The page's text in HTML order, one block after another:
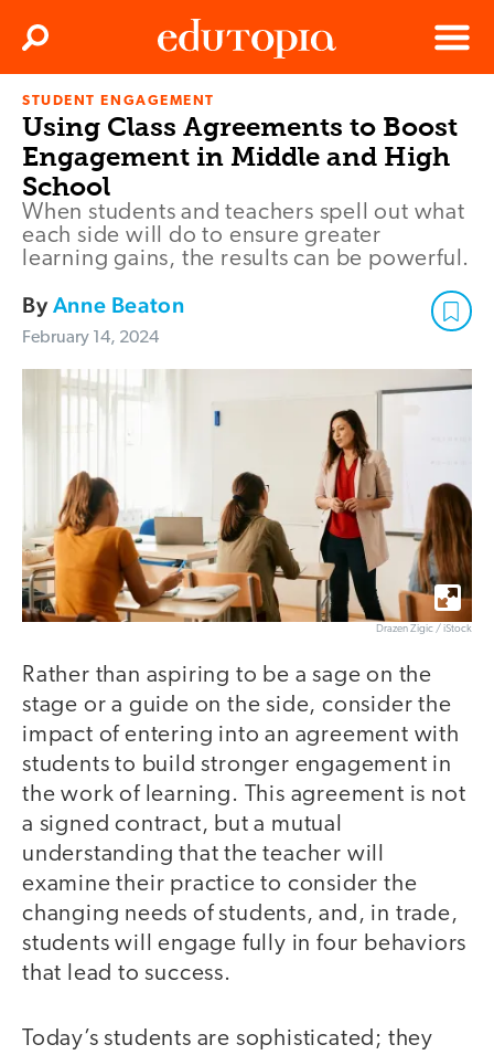
Edutopia
Menu
Search
STUDENT ENGAGEMENT
Using Class Agreements to Boost
Engagement in Middle and High
School
When students and teachers spell out what
each side will do to ensure greater
learning gains, the results can be powerful.
ByAnne Beaton
February 14, 2024
Drazen Zigic / iStock
Rather than aspiring to be a sage on the
stage or a guide on the side, consider the
impact of entering into an agreement with
students to build stronger engagement in
the work of learning. This agreement is not
a signed contract, but a mutual
understanding that the teacher will
examine their practice to consider the
changing needs of students, and, in trade,
students will engage fully in four behaviors
that lead to success.
Today’s students are sophisticated; they